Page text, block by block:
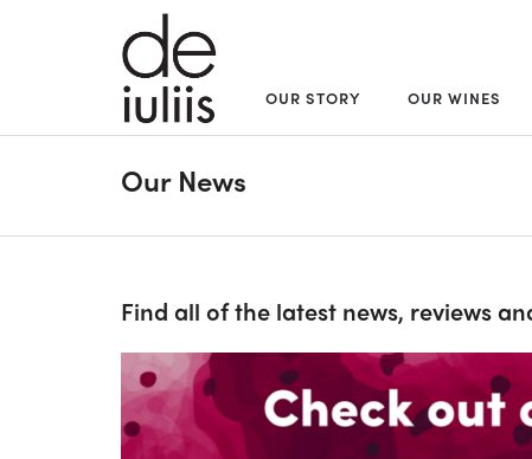
OUR STORY OUR WINES
Our News
Find all of the latest news, reviews